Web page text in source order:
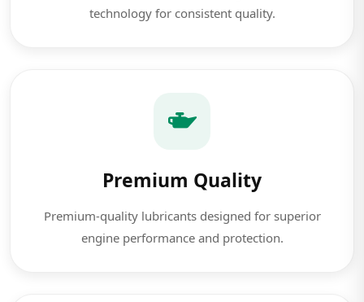
technology for consistent quality.
Premium Quality
Premium-quality lubricants designed for superior
engine performance and protection.